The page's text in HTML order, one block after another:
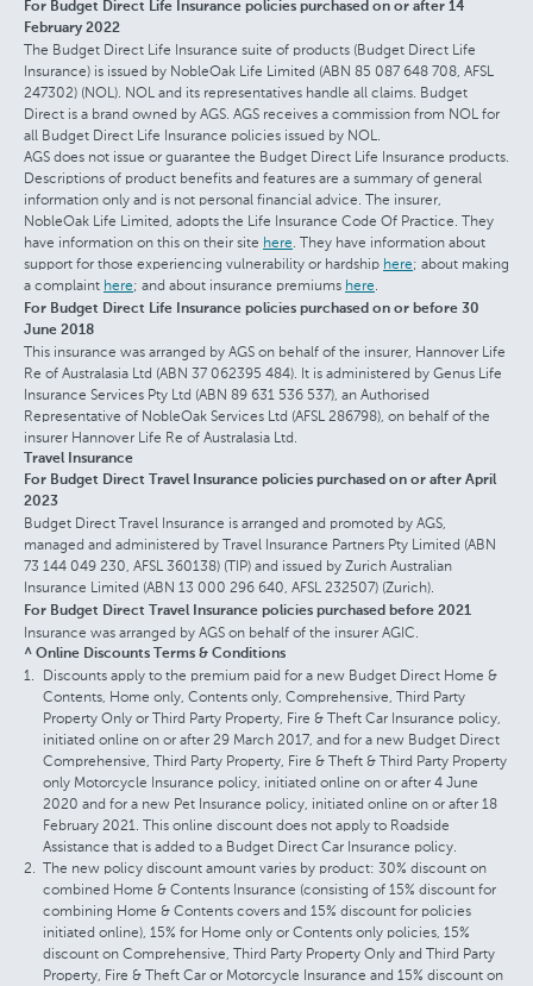
For Budget Direct Life Insurance policies purchased on or after 14
February 2022
The Budget Direct Life Insurance suite of products (Budget Direct Life
Insurance) is issued by NobleOak Life Limited (ABN 85 087 648 708, AFSL
247302) (NOL). NOL and its representatives handle all claims. Budget
Direct is a brand owned by AGS. AGS receives a commission from NOL for
all Budget Direct Life Insurance policies issued by NOL.
AGS does not issue or guarantee the Budget Direct Life Insurance products.
Descriptions of product benefits and features are a summary of general
information only and is not personal financial advice. The insurer,
NobleOak Life Limited, adopts the Life Insurance Code Of Practice. They
have information on this on their site here . They have information about
support for those experiencing vulnerability or hardship here; about making
a complaint here; and about insurance premiums here
For Budget Direct Life Insurance policies purchased on or before 30
June 2018
This insurance was arranged by AGS on behalf of the insurer, Hannover Life
Re of Australasia Ltd (ABN 37 062395 484). It is administered by Genus Life
Insurance Services Pty Ltd (ABN 89 631 536 537), an Authorised
Representative of NobleOak Services Ltd (AFSL 286798), on behalf of the
insurer Hannover Life Re of Australasia Ltd.
Travel Insurance
For Budget Direct Travel Insurance policies purchased on or after April
2023
Budget Direct Travel Insurance is arranged and promoted by AGS,
managed and administered by Travel Insurance Partners Pty Limited (ABN
73 144 049 230, AFSL 360138) (TIP) and issued by Zurich Australian
Insurance Limited (ABN 13 000 296 640, AFSL 232507) (Zurich).
For Budget Direct Travel Insurance policies purchased before 2021
Insurance was arranged by AGS on behalf of the insurer AGIC.
^ Online Discounts Terms & Conditions
Discounts apply to the premium paid for a new Budget Direct Home &
Contents, Home only, Contents only, Comprehensive, Third Party
Property Only or Third Party Property, Fire & Theft Car Insurance policy,
initiated online on or after 29 March 2017, and for a new Budget Direct
Comprehensive, Third Party Property, Fire & Theft & Third Party Property
only Motorcycle Insurance policy, initiated online on or after 4 June
2020 and for a new Pet Insurance policy, initiated online on or after 18
February 2021. This online discount does not apply to Roadside
Assistance that is added to a Budget Direct Car Insurance policy.
The new policy discount amount varies by product: 30% discount on
combined Home & Contents Insurance (consisting of 15% discount for
combining Home & Contents covers and 15% discount for policies
initiated online), 15% for Home only or Contents only policies, 15%
discount on Comprehensive, Third Party Property Only and Third Party
Property, Fire & Theft Car or Motorcycle Insurance and 15% discount on